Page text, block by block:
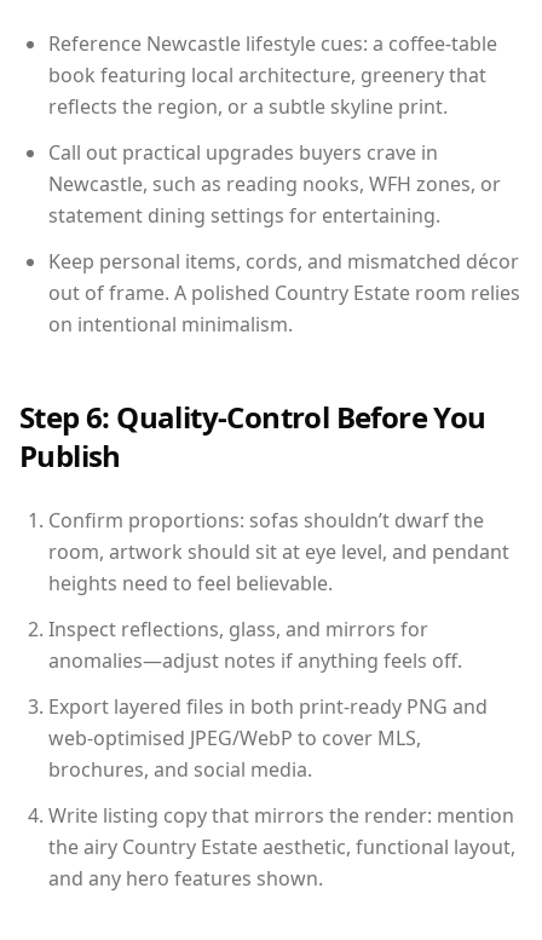
Reference Newcastle lifestyle cues: a coffee-table
book featuring local architecture, greenery that
reflects the region, or a subtle skyline print.
Call out practical upgrades buyers crave in
Newcastle, such as reading nooks, WFH zones, or
statement dining settings for entertaining.
Keep personal items, cords, and mismatched décor
out of frame. A polished Country Estate room relies
on intentional minimalism.
Step 6: Quality-Control Before You
Publish
Confirm proportions: sofas shouldn’t dwarf the
room, artwork should sit at eye level, and pendant
heights need to feel believable.
Inspect reflections, glass, and mirrors for
anomalies—adjust notes if anything feels off.
Export layered files in both print-ready PNG and
web-optimised JPEG/WebP to cover MLS,
brochures, and social media.
Write listing copy that mirrors the render: mention
the airy Country Estate aesthetic, functional layout,
and any hero features shown.